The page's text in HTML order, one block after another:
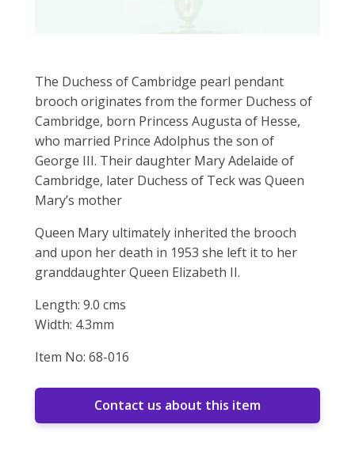
The Duchess of Cambridge pearl pendant
brooch originates from the former Duchess of
Cambridge, born Princess Augusta of Hesse,
who married Prince Adolphus the son of
George III. Their daughter Mary Adelaide of
Cambridge, later Duchess of Teck was Queen
Mary’s mother
Queen Mary ultimately inherited the brooch
and upon her death in 1953 she left it to her
granddaughter Queen Elizabeth II.
Length: 9.0 cms
Width: 4.3mm
Item No: 68-016
Contact us about this item